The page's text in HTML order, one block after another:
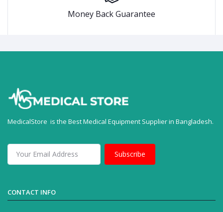
Money Back Guarantee
MedicalStore is the Best Medical Equipment Supplier in Bangladesh.
Subscribe
CONTACT INFO